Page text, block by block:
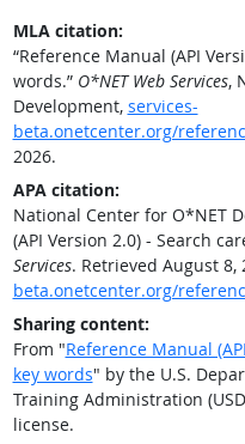
MLA citation:
“Reference Manual (API
words.” O*NET Web Services,
Development, services-
beta.onetcenter.org/
2026.
APA citation:
National Center for O*NET
(API Version 2.0) - Search
Services. Retrieved August 8,
beta.onetcenter.org/
Sharing content:
From "Reference Manual
key words" by the U.S.
Training Administration
license.